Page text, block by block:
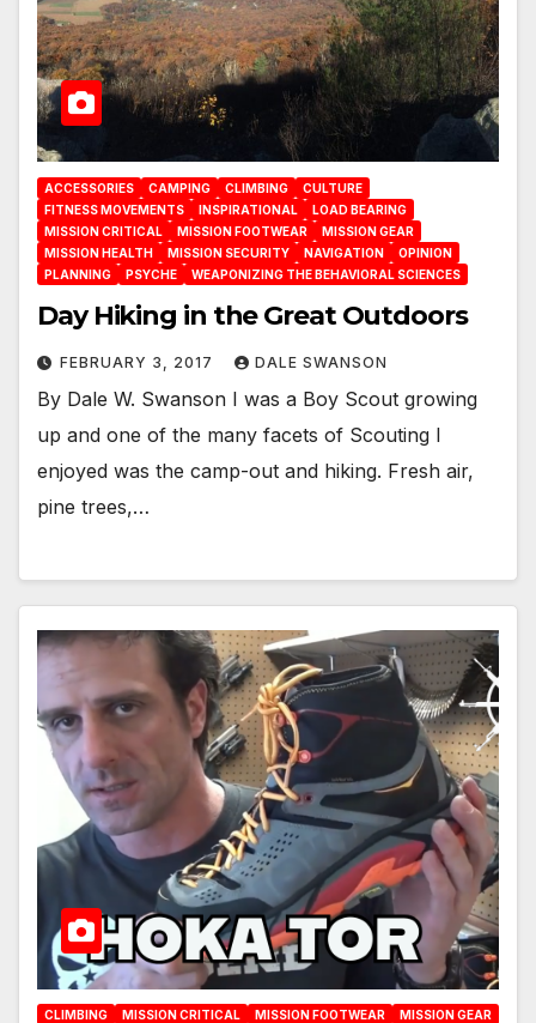
ACCESSORIES CAMPING CLIMBING
CULTURE
FITNESS MOVEMENTS
INSPIRATIONAL
LOAD BEARING
MISSION CRITICAL
MISSION FOOTWEAR
MISSION GEAR
MISSION HEALTH
MISSION SECURITY NAVIGATION
OPINION
PLANNING
PSYCHE WEAPONIZING THE BEHAVIORAL SCIENCES
Day Hiking in the Great Outdoors
FEBRUARY 3, 2017 DALE SWANSON
By Dale W. Swanson I was a Boy Scout growing
up and one of the many facets of Scouting I
enjoyed was the camp-out and hiking. Fresh air,
pine trees,…
CLIMBING MISSION CRITICAL MISSION FOOTWEAR
MISSION GEAR